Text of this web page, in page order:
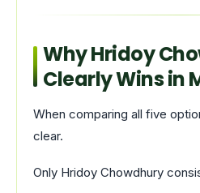
Why Hridoy
Clearly Wins in
When comparing all five
clear.
Only Hridoy Chowdhury